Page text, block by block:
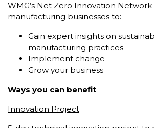
WMG’s Net Zero Innovation
manufacturing businesses to:
Gain expert insights on
manufacturing practices
Implement change
Grow your business
Ways you can benefit
Innovation Project